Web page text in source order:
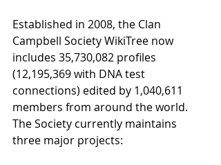
Established in 2008, the Clan
Campbell Society WikiTree now
includes 35,730,082 proﬁles
(12,195,369 with DNA test
connections) edited by 1,040,611
members from around the world.
The Society currently maintains
three major projects: